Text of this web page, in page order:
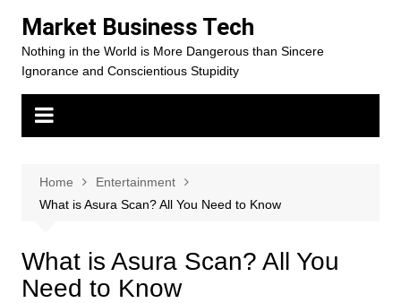
content
Market Business Tech
Nothing in the World is More Dangerous than Sincere
Ignorance and Conscientious Stupidity
Home
Entertainment
What is Asura Scan? All You Need to Know
What is Asura Scan? All You
Need to Know